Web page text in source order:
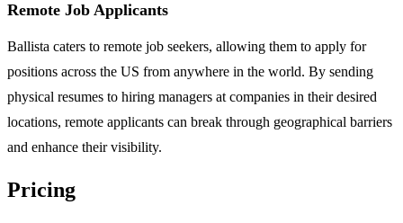
Remote Job Applicants
Ballista caters to remote job seekers, allowing them to apply for
positions across the US from anywhere in the world. By sending
physical resumes to hiring managers at companies in their desired
locations, remote applicants can break through geographical barriers
and enhance their visibility.
Pricing